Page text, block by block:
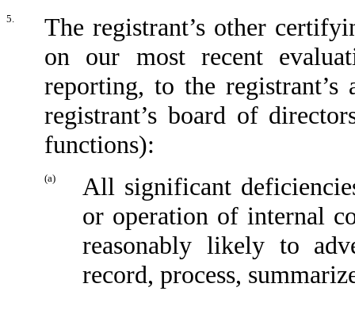
5.
The registrant’s other
on our most recent
reporting, to the
registrant’s board of
functions):
(a)
All significant
or operation of internal
reasonably likely to
record, process,